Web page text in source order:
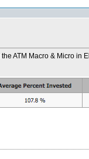
ATM Macro & Micro in